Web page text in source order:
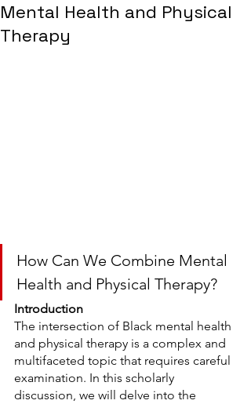
Mental Health and Physical
Therapy
How Can We Combine Mental
Health and Physical Therapy?
Introduction
The intersection of Black mental health
and physical therapy is a complex and
multifaceted topic that requires careful
examination. In this scholarly
discussion, we will delve into the